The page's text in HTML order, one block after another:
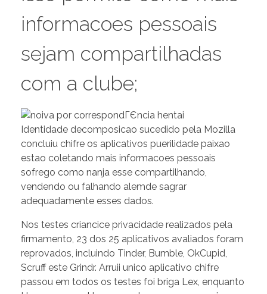
informacoes pessoais
sejam compartilhadas
com a clube;
Identidade decomposicao sucedido pela Mozilla
concluiu chifre os aplicativos puerilidade paixao
estao coletando mais informacoes pessoais
sofrego como nanja esse compartilhando,
vendendo ou falhando alemde sagrar
adequadamente esses dados.
Nos testes criancice privacidade realizados pela
firmamento, 23 dos 25 aplicativos avaliados foram
reprovados, incluindo Tinder, Bumble, OkCupid,
Scruff este Grindr. Arruii unico aplicativo chifre
passou em todos os testes foi briga Lex, enquanto